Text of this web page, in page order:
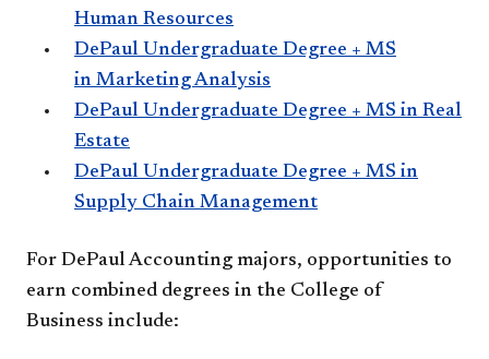
Human Resources
DePaul Undergraduate Degree + MS
in Marketing Analysis
DePaul Undergraduate Degree + MS in Real
Estate
DePaul Undergraduate Degree + MS in
Supply Chain Management
For DePaul Accounting majors, opportunities to
earn combined degrees in the College of
Business include: